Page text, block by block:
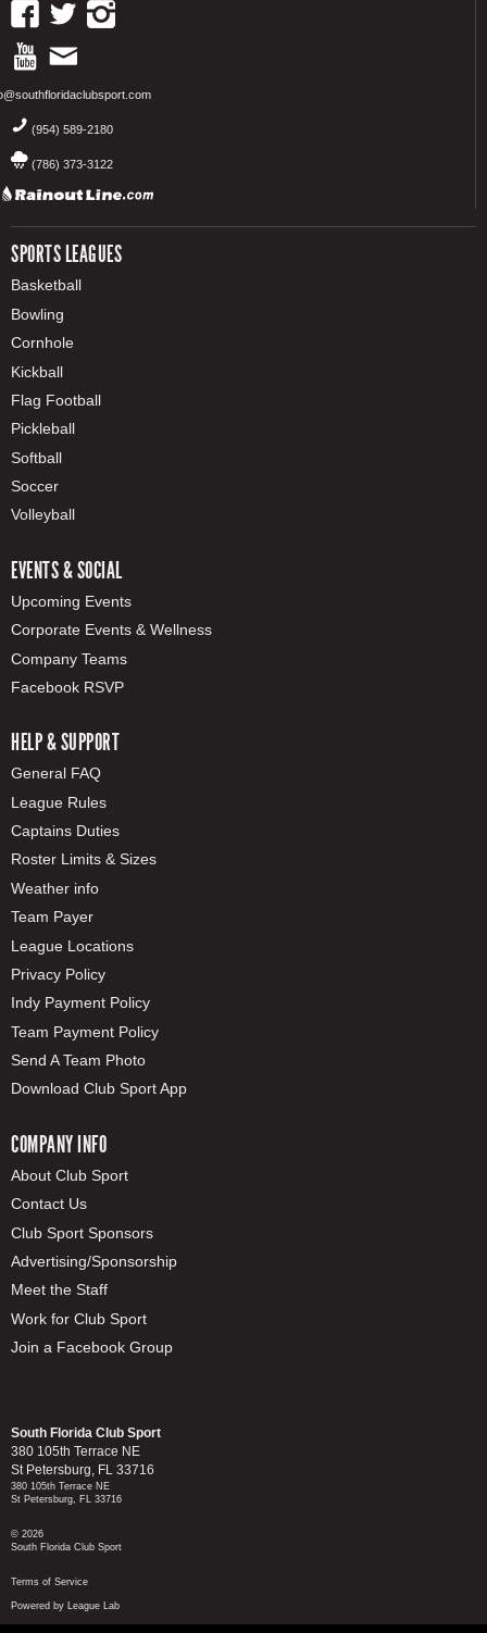
(954) 589-2180
(786) 373-3122
SPORTS LEAGUES
Basketball
Bowling
Cornhole
Kickball
Flag Football
Pickleball
Softball
Soccer
Volleyball
EVENTS & SOCIAL
Upcoming Events
Corporate Events & Wellness
Company Teams
Facebook RSVP
HELP & SUPPORT
General FAQ
League Rules
Captains Duties
Roster Limits & Sizes
Weather info
Team Payer
League Locations
Privacy Policy
Indy Payment Policy
Team Payment Policy
Send A Team Photo
Download Club Sport App
COMPANY INFO
About Club Sport
Contact Us
Club Sport Sponsors
Advertising/Sponsorship
Meet the Staff
Work for Club Sport
Join a Facebook Group
South Florida Club Sport
380 105th Terrace NE
St Petersburg, FL 33716
380 105th Terrace NE
St Petersburg, FL 33716
© 2026
South Florida Club Sport
Terms of Service
Powered by League Lab